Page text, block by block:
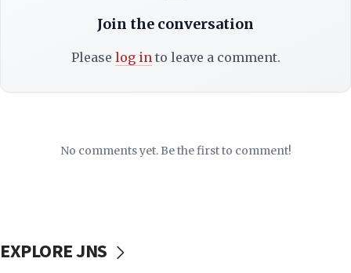
Join the conversation
Please log into leave a comment.
No comments yet. Be the first to comment!
EXPLORE JNS